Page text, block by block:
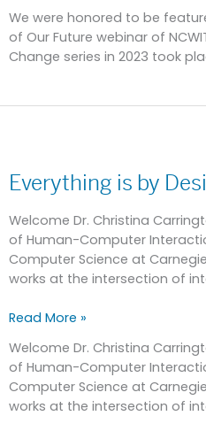
We were honored to be
of Our Future webinar of
Change series in 2023 took
Everything is by
Welcome Dr. Christina
of Human-Computer
Computer Science at
works at the intersection of
by
Design
Read More »
Welcome Dr. Christina
of Human-Computer
Computer Science at
works at the intersection of